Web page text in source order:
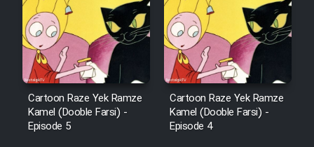
Film Tejarat
Film Entehaye Ghodrat
Cartoon Raze Yek Ramze
Kamel (Dooble Farsi) -
Episode 5
Cartoon Raze Yek Ramze
Kamel (Dooble Farsi) -
Episode 4